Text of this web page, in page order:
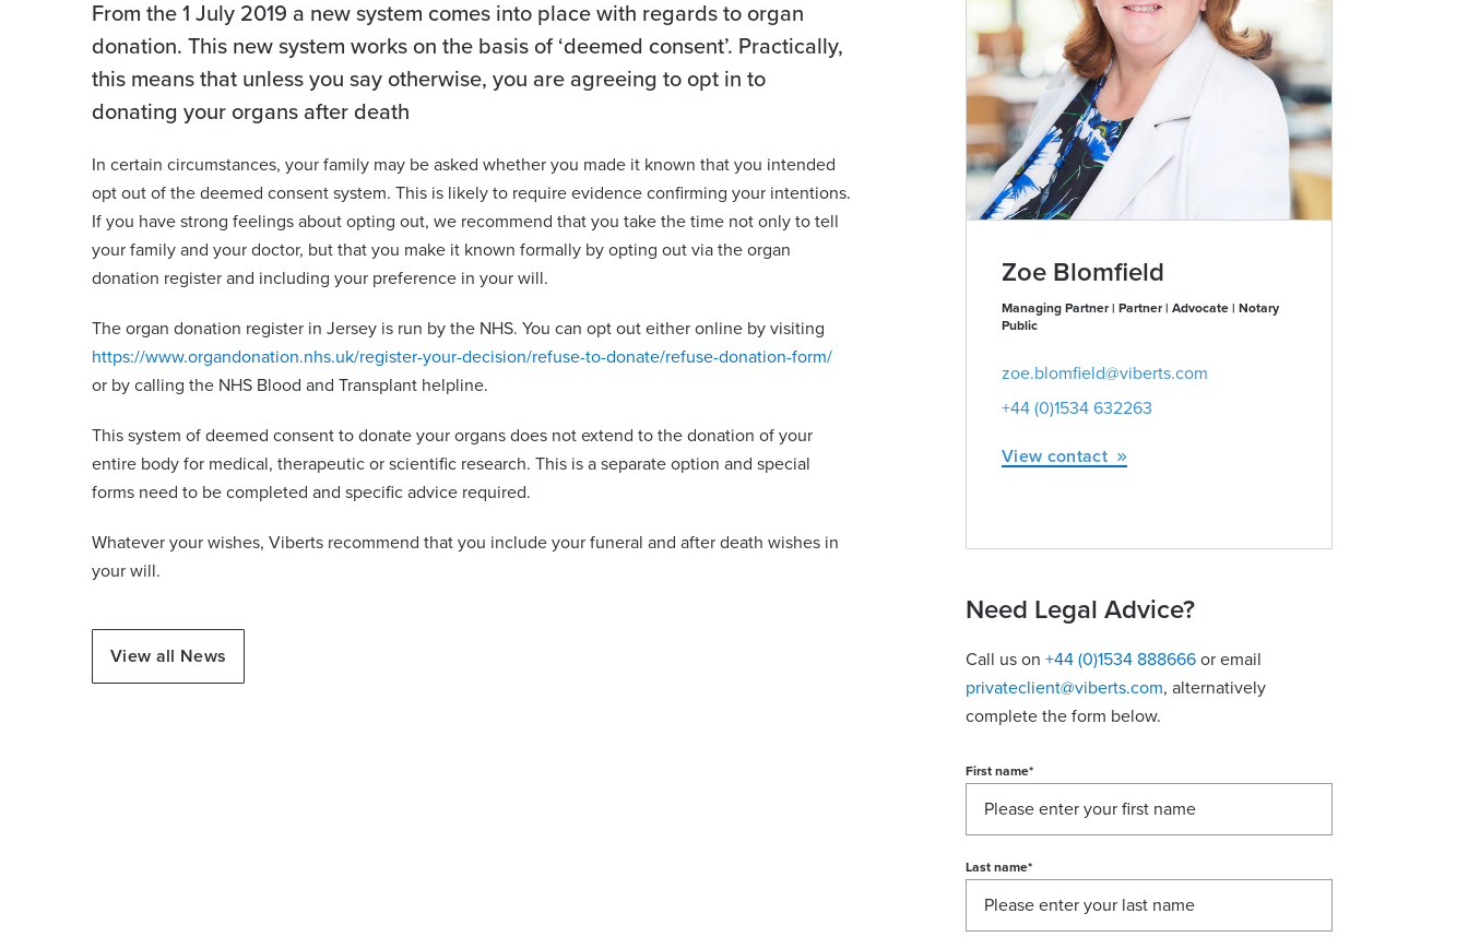
From the 1 July 2019 a new system comes into place with regards to organ
donation. This new system works on the basis of ‘deemed consent’. Practically,
this means that unless you say otherwise, you are agreeing to opt in to
donating your organs after death
In certain circumstances, your family may be asked whether you made it known that you intended
opt out of the deemed consent system. This is likely to require evidence confirming your intentions.
If you have strong feelings about opting out, we recommend that you take the time not only to tell
your family and your doctor, but that you make it known formally by opting out via the organ
donation register and including your preference in your will.
The organ donation register in Jersey is run by the NHS. You can opt out either online by visiting
https://www.organdonation.nhs.uk/register-your-decision/refuse-to-donate/refuse-donation-form/
or by calling the NHS Blood and Transplant helpline.
This system of deemed consent to donate your organs does not extend to the donation of your
entire body for medical, therapeutic or scientific research. This is a separate option and special
forms need to be completed and specific advice required.
Whatever your wishes, Viberts recommend that you include your funeral and after death wishes in
your will.
View all News
Zoe Blomfield
Managing Partner | Partner | Advocate | Notary
Public
zoe.blomfield@viberts.com
+44 (0)1534 632263
View contact
Need Legal Advice?
Call us on +44 (0)1534 888666 or email
privateclient@viberts.com​, alternatively
complete the form below.
First name*
Last name*